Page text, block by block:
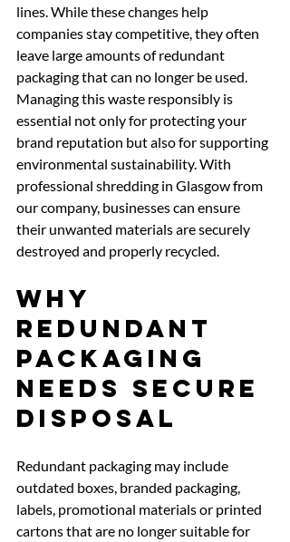
lines. While these changes help
companies stay competitive, they often
leave large amounts of redundant
packaging that can no longer be used.
Managing this waste responsibly is
essential not only for protecting your
brand reputation but also for supporting
environmental sustainability. With
professional shredding in Glasgow from
our company, businesses can ensure
their unwanted materials are securely
destroyed and properly recycled.
Why
Redundant
Packaging
Needs Secure
Disposal
Redundant packaging may include
outdated boxes, branded packaging,
labels, promotional materials or printed
cartons that are no longer suitable for